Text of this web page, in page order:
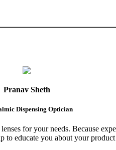
Pranav Sheth
Dispensing Optician
for your needs. Because
educate you about your